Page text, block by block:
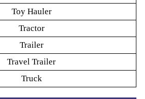
Toy Hauler
Tractor
Trailer
Travel Trailer
Truck